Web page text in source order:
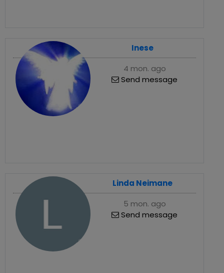
Inese
4 mon. ago
Send message
Linda Neimane
5 mon. ago
Send message